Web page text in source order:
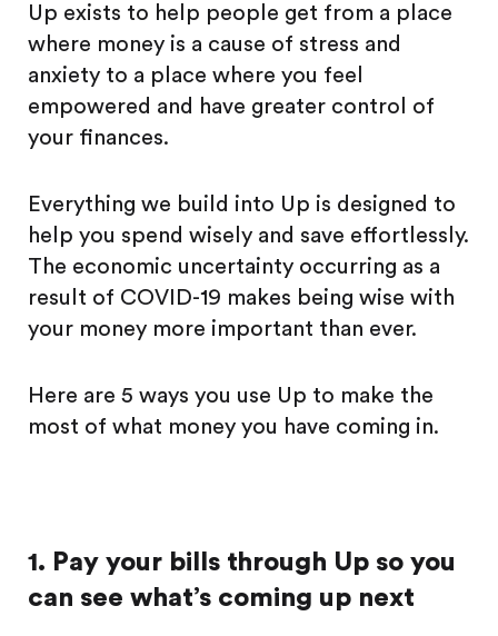
Up exists to help people get from a place
where money is a cause of stress and
anxiety to a place where you feel
empowered and have greater control of
your finances.
Everything we build into Up is designed to
help you spend wisely and save effortlessly.
The economic uncertainty occurring as a
result of COVID-19 makes being wise with
your money more important than ever.
Here are 5 ways you use Up to make the
most of what money you have coming in.
1. Pay your bills through Up so you
can see what’s coming up next